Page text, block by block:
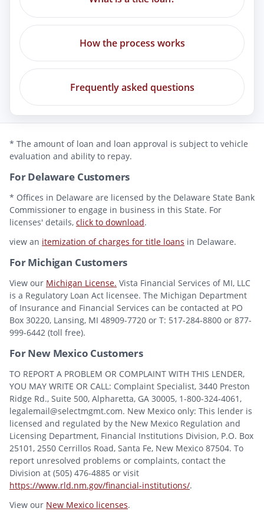
How the process works
Frequently asked questions
* The amount of loan and loan approval is subject to vehicle
evaluation and ability to repay.
For Delaware Customers
* Offices in Delaware are licensed by the Delaware State Bank
Commissioner to engage in business in this State. For
licenses' details, click to download.
view an itemization of charges for title loans in Delaware.
For Michigan Customers
View our Michigan License. Vista Financial Services of MI, LLC
is a Regulatory Loan Act licensee. The Michigan Department
of Insurance and Financial Services can be contacted at PO
Box 30220, Lansing, MI 48909-7720 or T: 517-284-8800 or 877-
999-6442 (toll free).
For New Mexico Customers
TO REPORT A PROBLEM OR COMPLAINT WITH THIS LENDER,
YOU MAY WRITE OR CALL: Complaint Specialist, 3440 Preston
Ridge Rd., Suite 500, Alpharetta, GA 30005, 1-800-324-4061,
legalemail@selectmgmt.com. New Mexico only: This lender is
licensed and regulated by the New Mexico Regulation and
Licensing Department, Financial Institutions Division, P.O. Box
25101, 2550 Cerrillos Road, Santa Fe, New Mexico 87504. To
report unresolved problems or complaints, contact the
Division at (505) 476-4885 or visit
https://www.rld.nm.gov/financial-institutions/.
View our New Mexico licenses.